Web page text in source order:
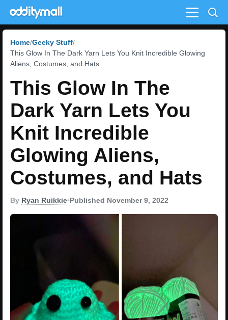
Menu
Home Geeky Stuff
This Glow In The Dark Yarn Lets You Knit Incredible Glowing
Aliens, Costumes, and Hats
This Glow In The
Dark Yarn Lets You
Knit Incredible
Glowing Aliens,
Costumes, and Hats
By Ryan Ruikkie•Published November 9, 2022